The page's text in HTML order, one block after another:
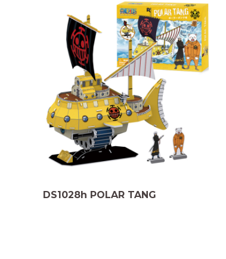
DS1028h POLAR TANG